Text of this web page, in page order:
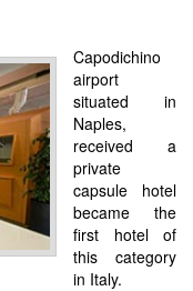
Capodichino
airport
situated in
Naples,
received a
private
capsule hotel
became the
first hotel of
this category
in Italy.